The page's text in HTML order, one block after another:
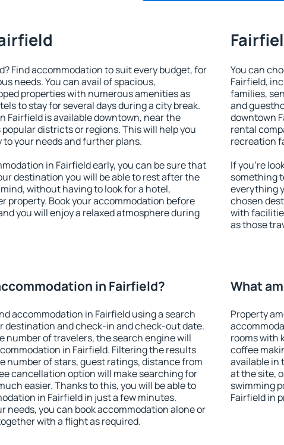
Find accommodation to suit every budget, for
needs. You can avail of spacious,
properties with numerous amenities as
to stay for several days during a city break.
Fairfield is available downtown, near the
districts or regions. This will help you
your needs and further plans.
in Fairfield early, you can be sure that
destination you will be able to rest after the
without having to look for a hotel,
property. Book your accommodation before
you will enjoy a relaxed atmosphere during
You can
Fairfield,
families,
and
downtown
rental
recreation
If you're
something
everything
chosen
with
as those
in Fairfield?
accommodation in Fairfield using a search
destination and check-in and check-out date.
number of travelers, the search engine will
in Fairfield. Filtering the results
number of stars, guest ratings, distance from
cancellation option will make searching for
easier. Thanks to this, you will be able to
in Fairfield in just a few minutes.
needs, you can book accommodation alone or
with a flight as required.
What
Property
rooms with
coffee
available in
at the site,
swimming
Fairfield in